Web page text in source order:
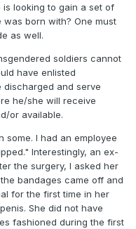
looking to gain a set of
born with? One must
as well.
soldiers cannot
have enlisted
discharged and serve
he/she will receive
or available.
some. I had an employee
Interestingly, an ex-
the surgery, I asked her
bandages came off and
for the first time in her
She did not have
fashioned during the first